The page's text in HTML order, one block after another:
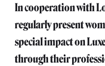
In cooperation with
regularly present
special impact on
through their